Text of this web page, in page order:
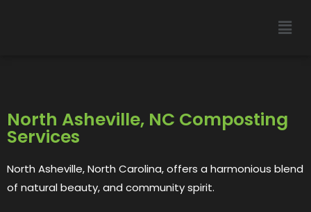
North Asheville, NC Composting
Services
North Asheville, North Carolina, offers a harmonious blend
of natural beauty, and community spirit.